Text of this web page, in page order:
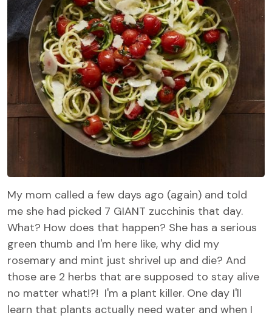
My mom called a few days ago (again) and told
me she had picked 7 GIANT zucchinis that day.
What? How does that happen? She has a serious
green thumb and I'm here like, why did my
rosemary and mint just shrivel up and die? And
those are 2 herbs that are supposed to stay alive
no matter what!?! I'm a plant killer. One day I'll
learn that plants actually need water and when I